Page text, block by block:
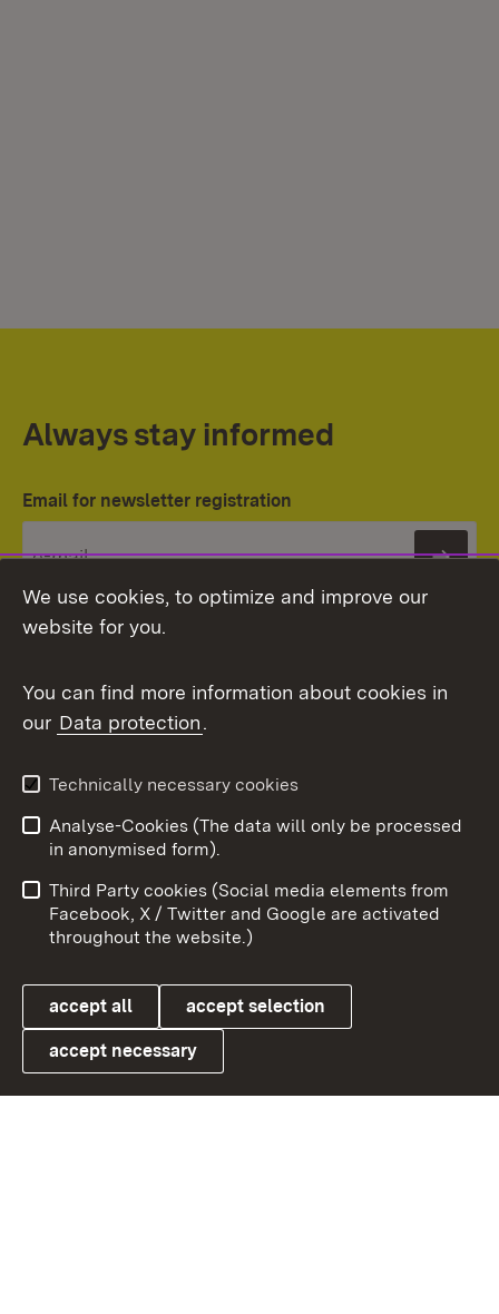
Always stay informed
Email for newsletter registration
Topic overview
Link zum Landesportal
User information
Data protection
Cookies
To
We use cookies, to optimize and improve our
website for you.
You can find more information about cookies in
our Data protection.
Technically necessary cookies
Analyse-Cookies (The data will only be processed
in anonymised form).
Third Party cookies (Social media elements from
Facebook, X / Twitter and Google are activated
throughout the website.)
accept all accept selection
accept necessary